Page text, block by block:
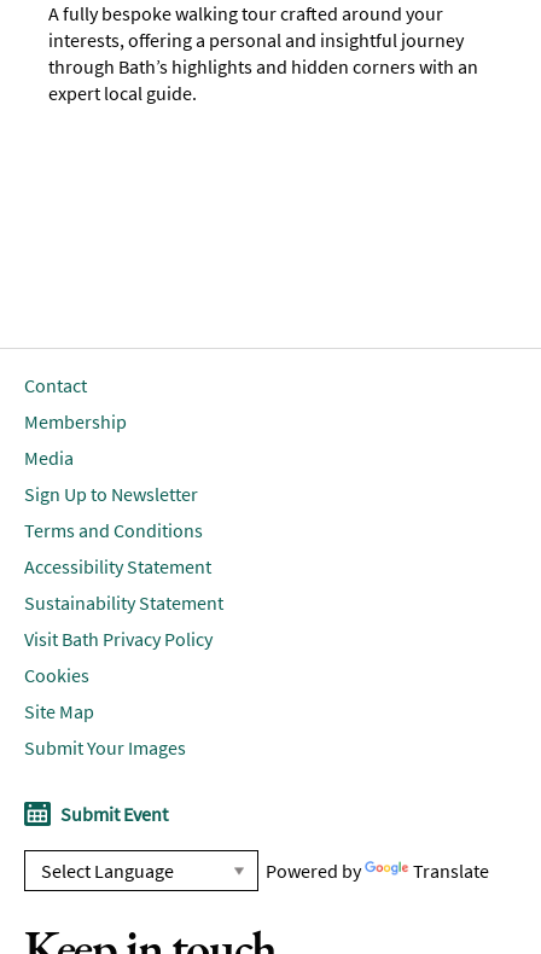
A fully bespoke walking tour crafted around your
interests, offering a personal and insightful journey
through Bath’s highlights and hidden corners with an
expert local guide.
Contact
Membership
Media
Sign Up to Newsletter
Terms and Conditions
Accessibility Statement
Sustainability Statement
Visit Bath Privacy Policy
Cookies
Site Map
Submit Your Images
Submit Event
Powered by Translate